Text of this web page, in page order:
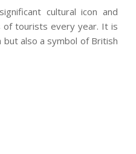
cultural icon and
of tourists every year. It is
also a symbol of British